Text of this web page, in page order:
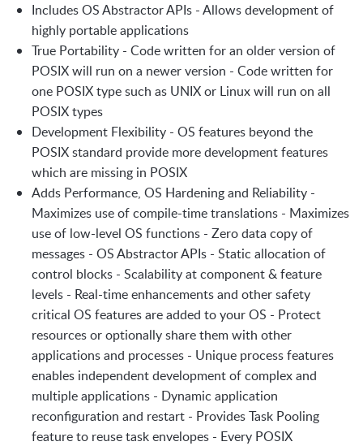
Includes OS Abstractor APIs - Allows development of
highly portable applications
True Portability - Code written for an older version of
POSIX will run on a newer version - Code written for
one POSIX type such as UNIX or Linux will run on all
POSIX types
Development Flexibility - OS features beyond the
POSIX standard provide more development features
which are missing in POSIX
Adds Performance, OS Hardening and Reliability -
Maximizes use of compile-time translations - Maximizes
use of low-level OS functions - Zero data copy of
messages - OS Abstractor APIs - Static allocation of
control blocks - Scalability at component & feature
levels - Real-time enhancements and other safety
critical OS features are added to your OS - Protect
resources or optionally share them with other
applications and processes - Unique process features
enables independent development of complex and
multiple applications - Dynamic application
reconfiguration and restart - Provides Task Pooling
feature to reuse task envelopes - Every POSIX